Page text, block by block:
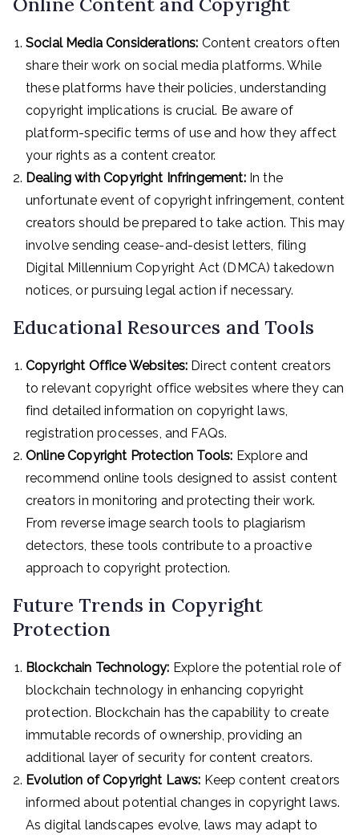
Social Media Considerations: Content creators often
share their work on social media platforms. While
these platforms have their policies, understanding
copyright implications is crucial. Be aware of
platform-specific terms of use and how they affect
your rights as a content creator.
Dealing with Copyright Infringement:In the
unfortunate event of copyright infringement, content
creators should be prepared to take action. This may
involve sending cease-and-desist letters, filing
Digital Millennium Copyright Act (DMCA) takedown
notices, or pursuing legal action if necessary.
Educational Resources and Tools
Copyright Office Websites: Direct content creators
to relevant copyright office websites where they can
find detailed information on copyright laws,
registration processes, and FAQs.
Online Copyright Protection Tools: Explore and
recommend online tools designed to assist content
creators in monitoring and protecting their work.
From reverse image search tools to plagiarism
detectors, these tools contribute to a proactive
approach to copyright protection.
Future Trends in Copyright
Protection
Blockchain Technology: Explore the potential role of
blockchain technology in enhancing copyright
protection. Blockchain has the capability to create
immutable records of ownership, providing an
additional layer of security for content creators.
Evolution of Copyright Laws: Keep content creators
informed about potential changes in copyright laws.
As digital landscapes evolve, laws may adapt to